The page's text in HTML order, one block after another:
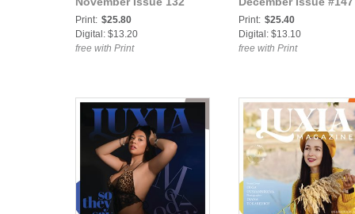
Print: $25.80
Digital: $13.20
free with Print
Print: $25.40
Digital: $13.10
free with Print